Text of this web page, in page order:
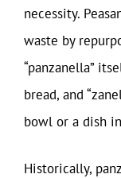
necessity.
waste by
“panzanella”
bread, and
bowl or a dish
Historically,